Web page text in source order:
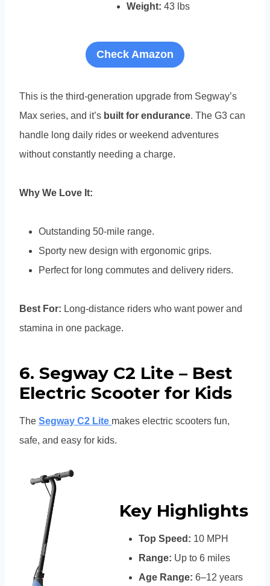
Weight: 43 lbs
Check Amazon
This is the third-generation upgrade from Segway’s
Max series, and it’s built for endurance. The G3 can
handle long daily rides or weekend adventures
without constantly needing a charge.
Why We Love It:
Outstanding 50-mile range.
Sporty new design with ergonomic grips.
Perfect for long commutes and delivery riders.
Best For: Long-distance riders who want power and
stamina in one package.
6. Segway C2 Lite – Best
Electric Scooter for Kids
The Segway C2 Lite makes electric scooters fun,
safe, and easy for kids.
Key Highlights
Top Speed: 10 MPH
Range: Up to 6 miles
Age Range: 6–12 years